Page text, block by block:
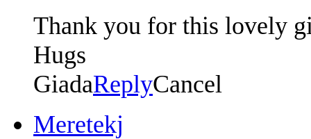
Thank you for this lovely
Hugs
GiadaReplyCancel
Meretekj